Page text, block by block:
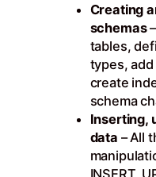
Creating
schemas
tables,
types,
create
schema
Inserting,
data – All
INSERT,